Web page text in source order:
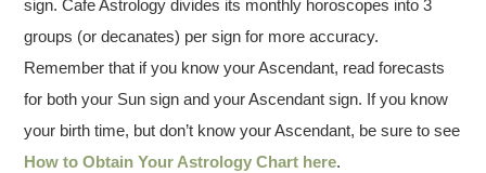
sign. Cafe Astrology divides its monthly horoscopes into 3
groups (or decanates) per sign for more accuracy.
Remember that if you know your Ascendant, read forecasts
for both your Sun sign and your Ascendant sign. If you know
your birth time, but don’t know your Ascendant, be sure to see
How to Obtain Your Astrology Chart here.